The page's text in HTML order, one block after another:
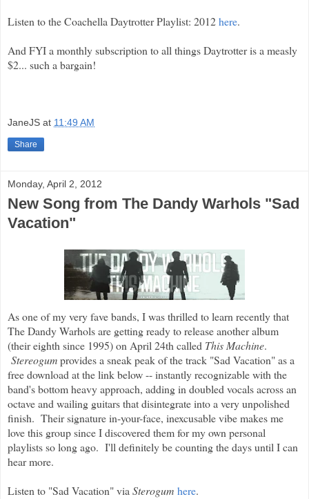
Listen to the Coachella Daytrotter Playlist: 2012here.
And FYI a monthly subscription to all things Daytrotter is a measly
$2... such a bargain!
JaneJS at 11:49 AM
Share
Monday, April 2, 2012
New Song from The Dandy Warhols "Sad
Vacation"
As one of my very fave bands, I was thrilled to learn recently that
The Dandy Warhols are getting ready to release another album
(their eighth since 1995) on April 24th called This Machine.
Stereogumprovides a sneak peak of the track "Sad Vacation" as a
free download at the link below -- instantly recognizable with the
band's bottom heavy approach, adding in doubled vocals across an
octave and wailing guitars that disintegrate into a very unpolished
finish. Their signature in-your-face, inexcusable vibe makes me
love this group since I discovered them for my own personal
playlists so long ago. I'll definitely be counting the days until I can
hear more.
Listen to "Sad Vacation" via Sterogum here.